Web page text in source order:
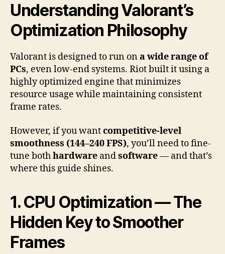
Understanding Valorant’s
Optimization Philosophy
Valorant is designed to run ona wide range of
PCs, even low-end systems. Riot built it using a
highly optimized engine that minimizes
resource usage while maintaining consistent
frame rates.
However, if you wantcompetitive-level
smoothness (144–240 FPS), you’ll need to fine-
tune bothhardware andsoftware— and that’s
where this guide shines.
1. CPU Optimization — The
Hidden Key to Smoother
Frames